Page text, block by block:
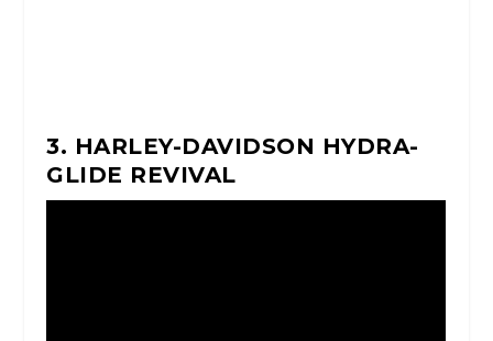
3. HARLEY-DAVIDSON HYDRA-
GLIDE REVIVAL